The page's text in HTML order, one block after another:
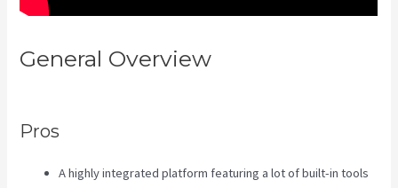
General Overview
Pros
A highly integrated platform featuring a lot of built-in tools